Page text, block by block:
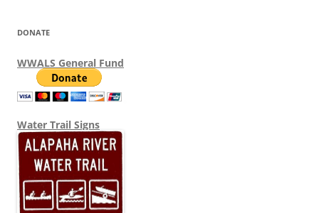
DONATE
WWALS General Fund
Water Trail Signs